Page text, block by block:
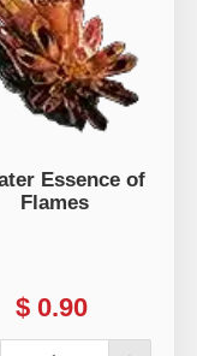
Essence of
Flames
$ 0.90